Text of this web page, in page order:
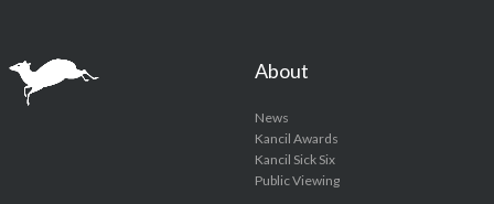
About
News
Kancil Awards
Kancil Sick Six
Public Viewing